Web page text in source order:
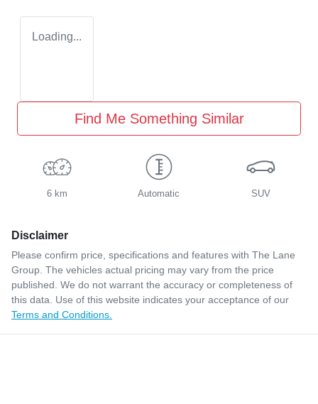
Loading...
Find Me Something Similar
6 km Automatic SUV
Disclaimer
Please confirm price, specifications and features with The Lane
Group. The vehicles actual pricing may vary from the price
published. We do not warrant the accuracy or completeness of
this data. Use of this website indicates your acceptance of our
Terms and Conditions.